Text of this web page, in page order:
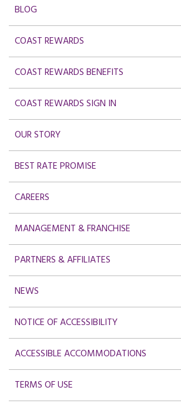
BLOG
COAST REWARDS
COAST REWARDS BENEFITS
COAST REWARDS SIGN IN
OUR STORY
BEST RATE PROMISE
CAREERS
MANAGEMENT & FRANCHISE
PARTNERS & AFFILIATES
NEWS
NOTICE OF ACCESSIBILITY
ACCESSIBLE ACCOMMODATIONS
TERMS OF USE